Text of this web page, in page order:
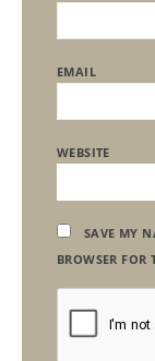
EMAIL
WEBSITE
SAVE MY
BROWSER FOR